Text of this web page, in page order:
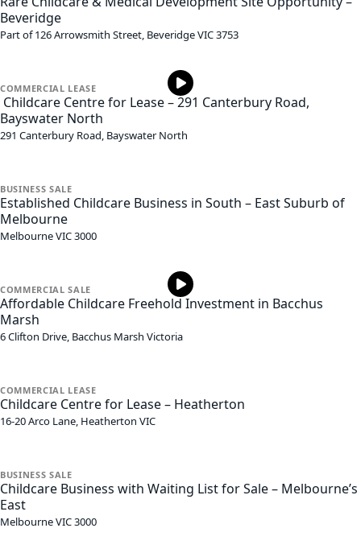
Beveridge
Part of 126 Arrowsmith Street, BeveridgeVIC3753
COMMERCIAL LEASE
Childcare Centre for Lease – 291 Canterbury Road,
Bayswater North
291 Canterbury Road, Bayswater North
BUSINESS SALE
Established Childcare Business in South – East Suburb of
Melbourne
MelbourneVIC3000
COMMERCIALSALE
Affordable Childcare Freehold Investment in Bacchus
Marsh
6 Clifton Drive, Bacchus Marsh Victoria
COMMERCIAL LEASE
Childcare Centre for Lease – Heatherton
16-20 Arco Lane, Heatherton VIC
BUSINESS SALE
Childcare Business with Waiting List for Sale – Melbourne’s
East
MelbourneVIC3000